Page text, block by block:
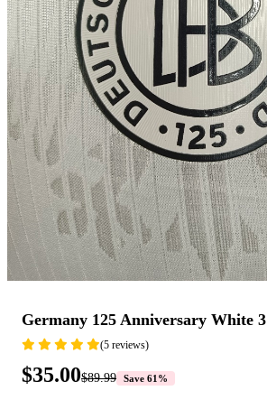
Germany 125 Anniversary White 3
(5 reviews)
$35.00$89.99 Save 61%